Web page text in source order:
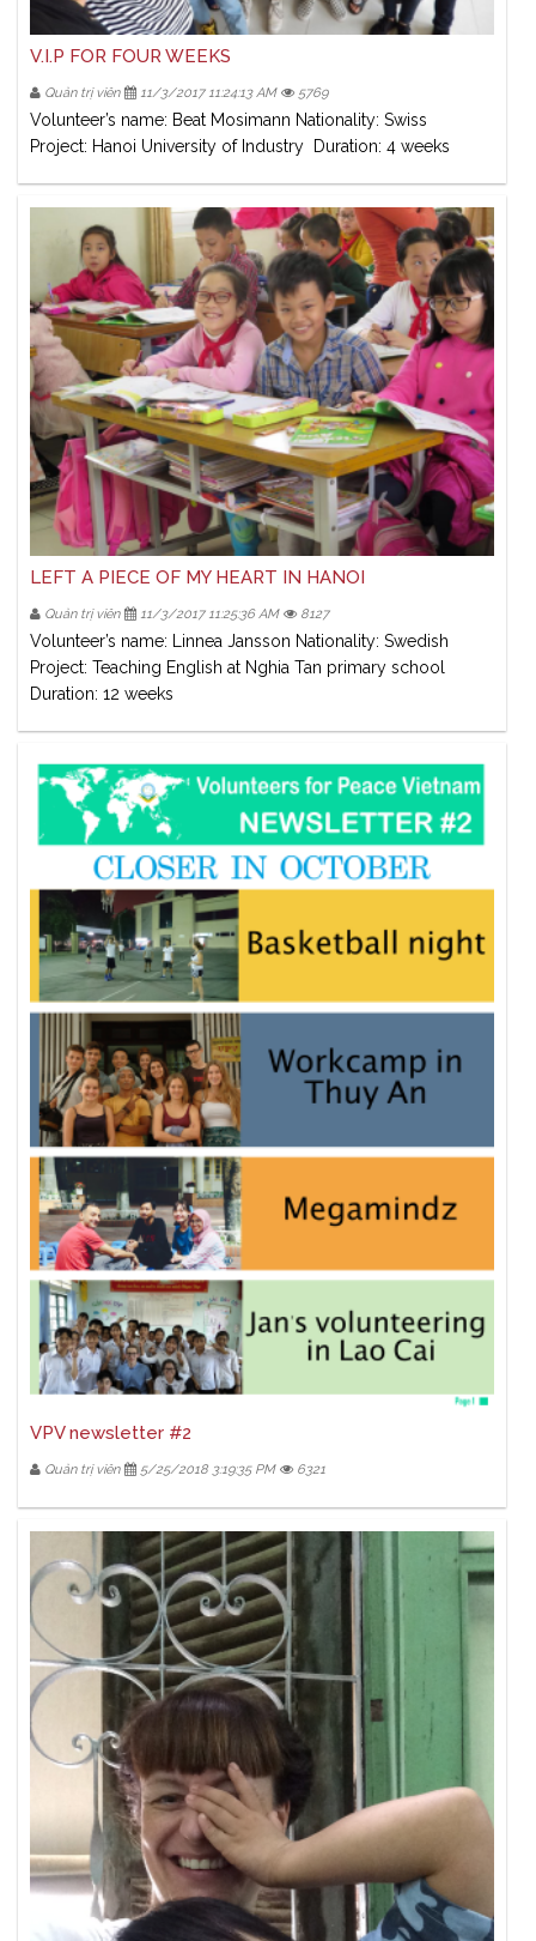
V.I.P FOR FOUR WEEKS
Quản trị viên 11/3/2017 11:24:13 AM 5769
Volunteer’s name: Beat Mosimann Nationality: Swiss
Project: Hanoi University of Industry Duration: 4 weeks
LEFT A PIECE OF MY HEART IN HANOI
Quản trị viên 11/3/2017 11:25:36 AM 8127
Volunteer’s name: Linnea Jansson Nationality: Swedish
Project: Teaching English at Nghia Tan primary school
Duration: 12 weeks
VPV newsletter #2
Quản trị viên 5/25/2018 3:19:35 PM 6321